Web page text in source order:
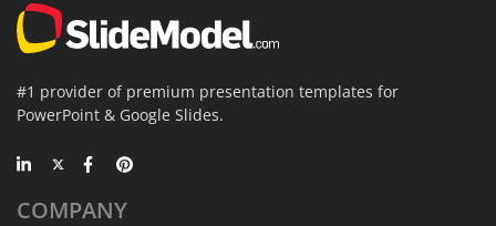
#1 provider of premium presentation templates for
PowerPoint & Google Slides.
COMPANY